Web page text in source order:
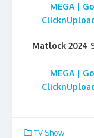
MEGA |
Matlock 2024
MEGA |
TV Show